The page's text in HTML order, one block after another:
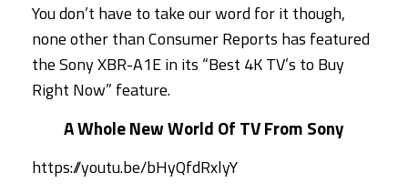
You don’t have to take our word for it though,
none other than Consumer Reports has featured
the Sony XBR-A1E in its “Best 4K TV’s to Buy
Right Now” feature.
A Whole New World Of TV From Sony
https://youtu.be/bHyQfdRxlyY